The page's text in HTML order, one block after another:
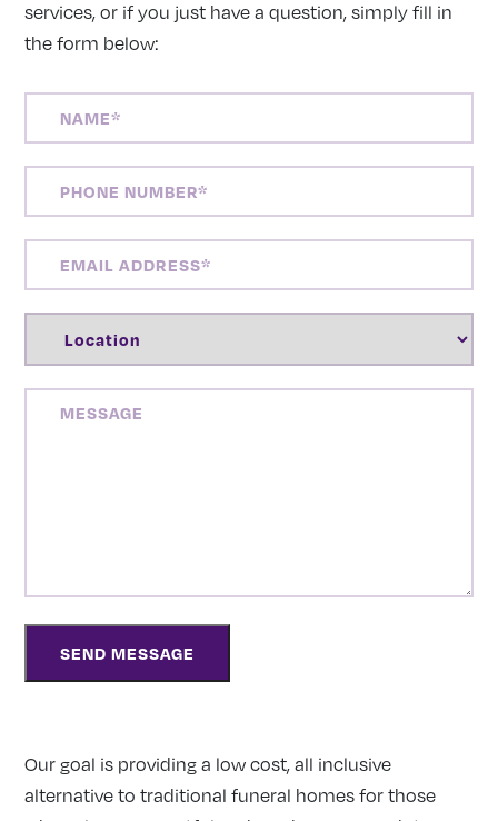
services, or if you just have a question, simply fill in
the form below:
NUMBER(REQUIRED)
ADDRESS(REQUIRED)
Our goal is providing a low cost, all inclusive
alternative to traditional funeral homes for those